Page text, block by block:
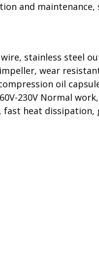
and
stainless steel
wear
oil
230V Normal
heat